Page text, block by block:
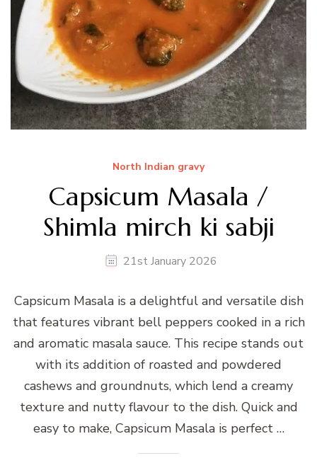
North Indian gravy
Capsicum Masala /
Shimla mirch ki sabji
21st January 2026
Capsicum Masala is a delightful and versatile dish
that features vibrant bell peppers cooked in a rich
and aromatic masala sauce. This recipe stands out
with its addition of roasted and powdered
cashews and groundnuts, which lend a creamy
texture and nutty flavour to the dish. Quick and
easy to make, Capsicum Masala is perfect …